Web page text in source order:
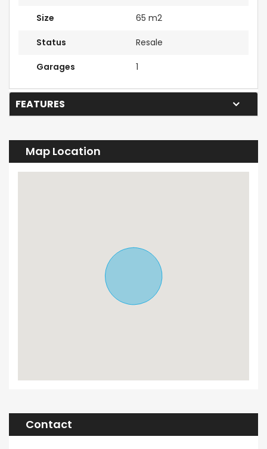
Size 65 m2
Status Resale
Garages 1
FEATURES
Map Location
Contact